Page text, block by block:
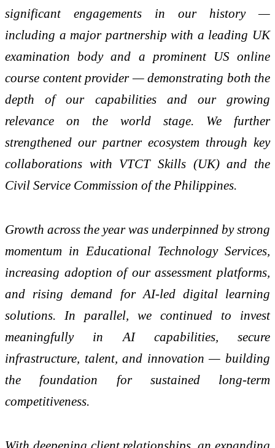
significant engagements in our history —
including a major partnership with a leading UK
examination body and a prominent US online
course content provider — demonstrating both the
depth of our capabilities and our growing
relevance on the world stage. We further
strengthened our partner ecosystem through key
collaborations with VTCT Skills (UK) and the
Civil Service Commission of the Philippines.
Growth across the year was underpinned by strong
momentum in Educational Technology Services,
increasing adoption of our assessment platforms,
and rising demand for AI-led digital learning
solutions. In parallel, we continued to invest
meaningfully in AI capabilities, secure
infrastructure, talent, and innovation — building
the foundation for sustained long-term
competitiveness.
With deepening client relationships, an expanding